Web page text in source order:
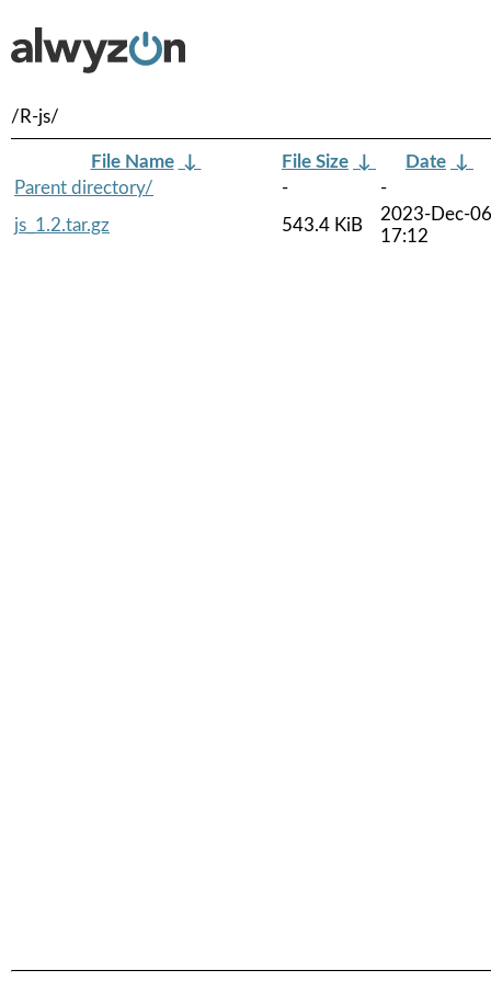
/R-js/
File Name ↓ File Size ↓ Date ↓
Parent directory/
-
-
js_1.2.tar.gz
543.4 KiB
2023-Dec-06
17:12